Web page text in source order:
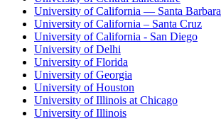
University of California — Santa Barbara
University of California – Santa Cruz
University of California - San Diego
University of Delhi
University of Florida
University of Georgia
University of Houston
University of Illinois at Chicago
University of Illinois